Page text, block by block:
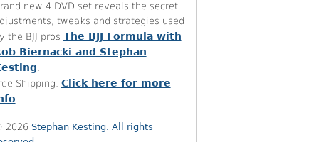
new 4 DVD set reveals the secret
tweaks and strategies used
the BJJ pros The BJJ Formula with
Biernacki and Stephan
.
Shipping. Click here for more
2026 Stephan Kesting. All rights